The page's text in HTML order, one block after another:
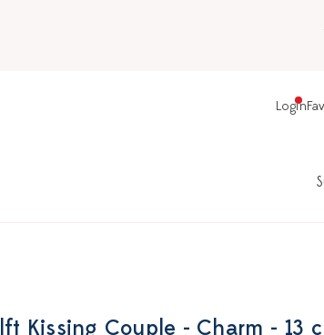
Login
Kissing Couple - Charm - 13